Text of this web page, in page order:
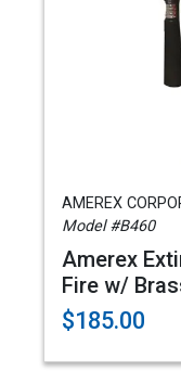
AMEREX
Model #B460
Amerex
Fire w/
$185.00